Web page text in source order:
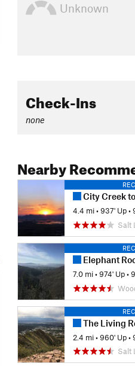
Unknown
Check-Ins
none
Nearby
City Creek
4.4 mi •937' Up •
Salt
Elephant
7.0 mi •974' Up •
The Living
2.4 mi •960' Up •
Salt